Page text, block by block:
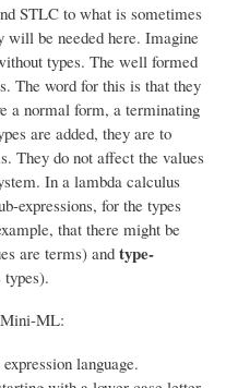
STLC to what is sometimes
be needed here. Imagine
types. The well formed
The word for this is that they
a normal form, a terminating
are added, they are to
They do not affect the values
In a lambda calculus
expressions, for the types
that there might be
are terms) andtype-
ML:
language.